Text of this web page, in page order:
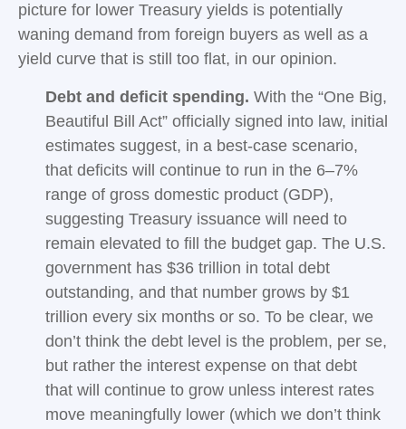
picture for lower Treasury yields is potentially
waning demand from foreign buyers as well as a
yield curve that is still too flat, in our opinion.
Debt and deficit spending. With the “One Big,
Beautiful Bill Act” officially signed into law, initial
estimates suggest, in a best-case scenario,
that deficits will continue to run in the 6–7%
range of gross domestic product (GDP),
suggesting Treasury issuance will need to
remain elevated to fill the budget gap. The U.S.
government has $36 trillion in total debt
outstanding, and that number grows by $1
trillion every six months or so. To be clear, we
don’t think the debt level is the problem, per se,
but rather the interest expense on that debt
that will continue to grow unless interest rates
move meaningfully lower (which we don’t think